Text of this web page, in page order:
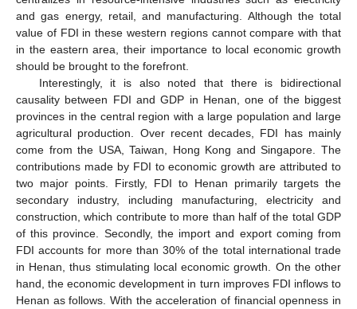
and gas energy, retail, and manufacturing. Although the total
value of FDI in these western regions cannot compare with that
in the eastern area, their importance to local economic growth
should be brought to the forefront.
Interestingly, it is also noted that there is bidirectional
causality between FDI and GDP in Henan, one of the biggest
provinces in the central region with a large population and large
agricultural production. Over recent decades, FDI has mainly
come from the USA, Taiwan, Hong Kong and Singapore. The
contributions made by FDI to economic growth are attributed to
two major points. Firstly, FDI to Henan primarily targets the
secondary industry, including manufacturing, electricity and
construction, which contribute to more than half of the total GDP
of this province. Secondly, the import and export coming from
FDI accounts for more than 30% of the total international trade
in Henan, thus stimulating local economic growth. On the other
hand, the economic development in turn improves FDI inflows to
Henan as follows. With the acceleration of financial openness in